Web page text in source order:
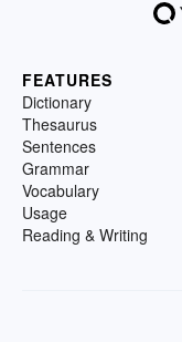
FEATURES
Dictionary
Thesaurus
Sentences
Grammar
Vocabulary
Usage
Reading & Writing